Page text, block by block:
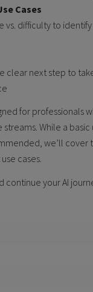
Cases
vs. difficulty to
clear next step to
for professionals
While a
we’ll cover
cases.
continue your AI